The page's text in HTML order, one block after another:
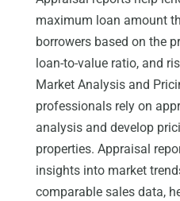
maximum loan amount
borrowers based on the
loan-to-value ratio, and
Market Analysis and
professionals rely on
analysis and develop
properties. Appraisal
insights into market
comparable sales data,